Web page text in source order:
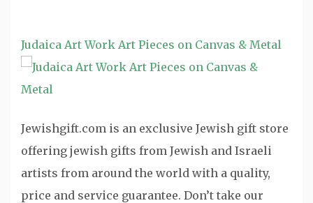
Judaica Art Work Art Pieces on Canvas & Metal
Jewishgift.com is an exclusive Jewish gift store
offering jewish gifts from Jewish and Israeli
artists from around the world with a quality,
price and service guarantee. Don’t take our